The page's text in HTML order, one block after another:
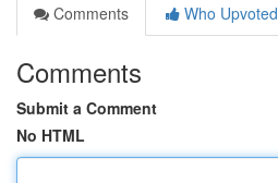
Comments
Who Upvoted
Comments
Submit a Comment
No HTML